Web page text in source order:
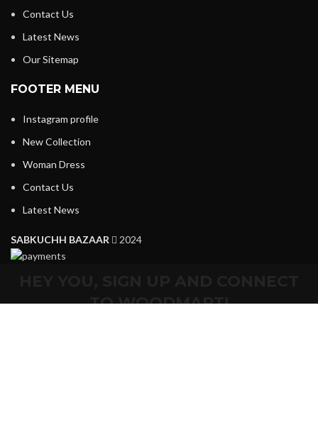
Contact Us
Latest News
Our Sitemap
FOOTER MENU
Instagram profile
New Collection
Woman Dress
Contact Us
Latest News
SABKUCHH BAZAAR 2024
TO WOODMART!